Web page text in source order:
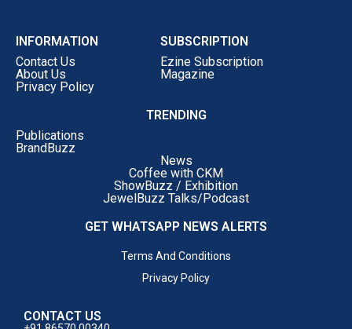
INFORMATION
Contact Us
About Us
Privacy Policy
SUBSCRIPTION
Ezine Subscription
Magazine
TRENDING
Publications
BrandBuzz
News
Coffee with CKM
ShowBuzz / Exhibition
JewelBuzz Talks/Podcast
GET WHATSAPP NEWS ALERTS
Terms And Conditions
Privacy Policy
CONTACT US